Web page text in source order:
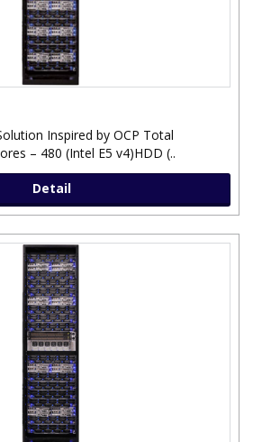
Inspired by OCP Total
– 480 (Intel E5 v4)HDD (..
Detail